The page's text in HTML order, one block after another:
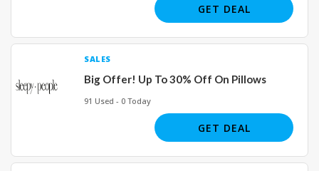
GET DEAL
SALES
Big Offer! Up To 30% Off On Pillows
91 Used - 0 Today
GET DEAL